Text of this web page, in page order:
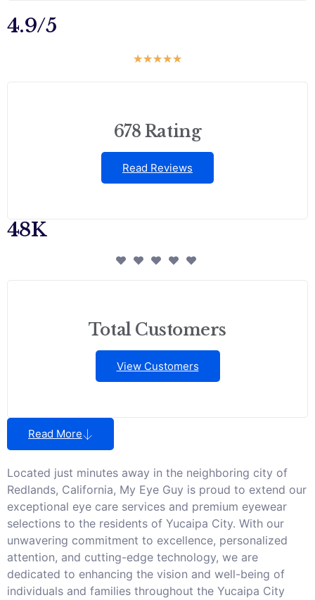
4.9/5
☆☆☆☆☆
678 Rating
Read Reviews
48K
Total Customers
View Customers
Read More
Located just minutes away in the neighboring city of
Redlands, California, My Eye Guy is proud to extend our
exceptional eye care services and premium eyewear
selections to the residents of Yucaipa City. With our
unwavering commitment to excellence, personalized
attention, and cutting-edge technology, we are
dedicated to enhancing the vision and well-being of
individuals and families throughout the Yucaipa City